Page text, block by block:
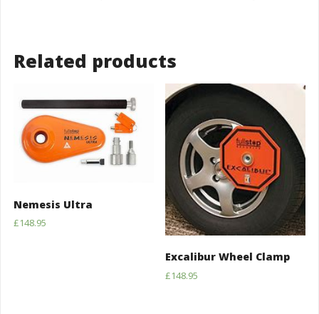
Related products
Nemesis Ultra
£148.95
Excalibur Wheel Clamp
£148.95